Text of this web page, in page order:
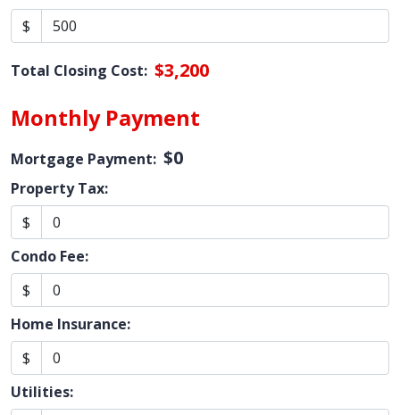
$
Total Closing Cost: $3,200
Monthly Payment
Mortgage Payment: $0
Property Tax:
$
Condo Fee:
$
Home Insurance:
$
Utilities: